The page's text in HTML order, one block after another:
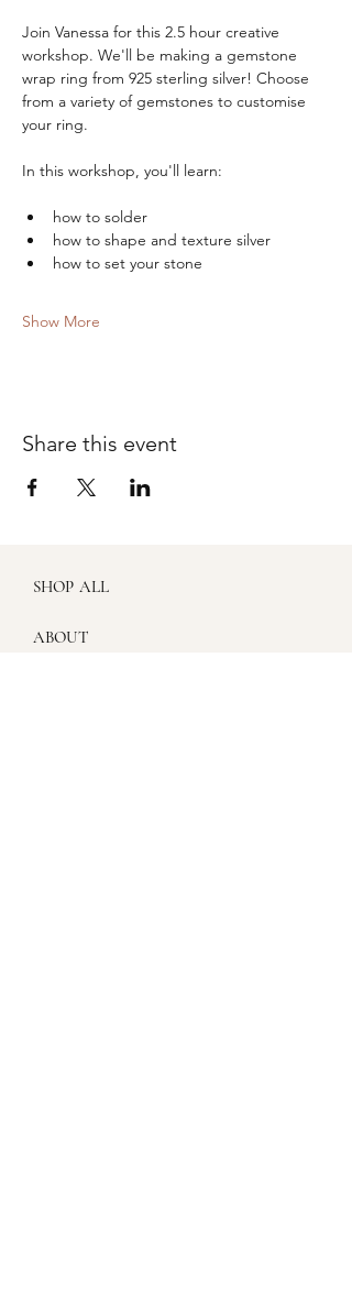
Join Vanessa for this 2.5 hour creative
workshop. We'll be making a gemstone
wrap ring from 925 sterling silver! Choose
from a variety of gemstones to customise
your ring.
In this workshop, you'll learn:
how to solder
how to shape and texture silver
how to set your stone
Show More
Share this event
SHOP ALL
ABOUT